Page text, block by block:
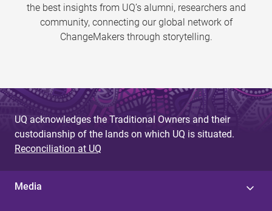
the best insights from UQ’s alumni, researchers and
community, connecting our global network of
ChangeMakers through storytelling.
UQ acknowledges the Traditional Owners and their
custodianship of the lands on which UQ is situated.
Reconciliation at UQ
Media